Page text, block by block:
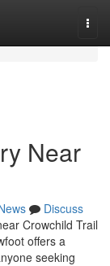
Near
Discuss
Crowchild Trail
offers a
seeking